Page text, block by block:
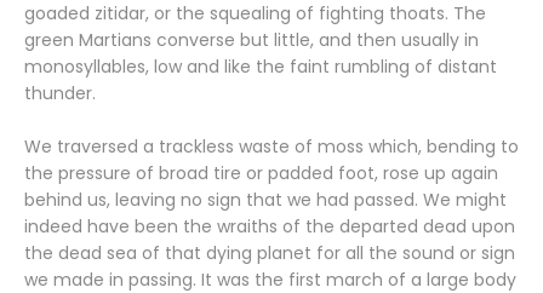
goaded zitidar, or the squealing of fighting thoats. The
green Martians converse but little, and then usually in
monosyllables, low and like the faint rumbling of distant
thunder.
We traversed a trackless waste of moss which, bending to
the pressure of broad tire or padded foot, rose up again
behind us, leaving no sign that we had passed. We might
indeed have been the wraiths of the departed dead upon
the dead sea of that dying planet for all the sound or sign
we made in passing. It was the first march of a large body